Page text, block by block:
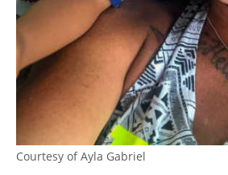
Courtesy of Ayla Gabriel